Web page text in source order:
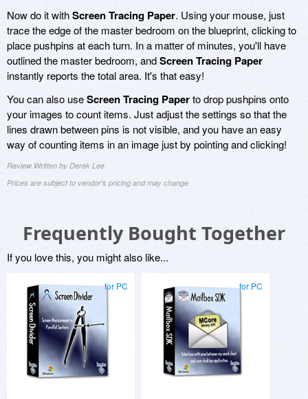
Now do it withScreen Tracing Paper. Using your mouse, just
trace the edge of the master bedroom on the blueprint, clicking to
place pushpins at each turn. In a matter of minutes, you'll have
outlined the master bedroom, andScreen Tracing Paper
instantly reports the total area. It's that easy!
You can also useScreen Tracing Paperto drop pushpins onto
your images to count items. Just adjust the settings so that the
lines drawn between pins is not visible, and you have an easy
way of counting items in an image just by pointing and clicking!
Review Written by Derek Lee
Prices are subject to vendor's pricing and may change
Frequently Bought Together
If you love this, you might also like...
for PC for PC